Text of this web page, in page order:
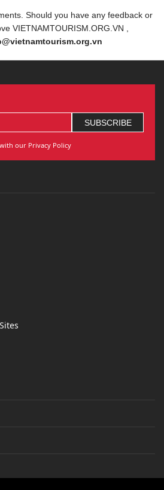
Should you have any feedback or
VIETNAMTOURISM.ORG.VN ,
our Privacy Policy